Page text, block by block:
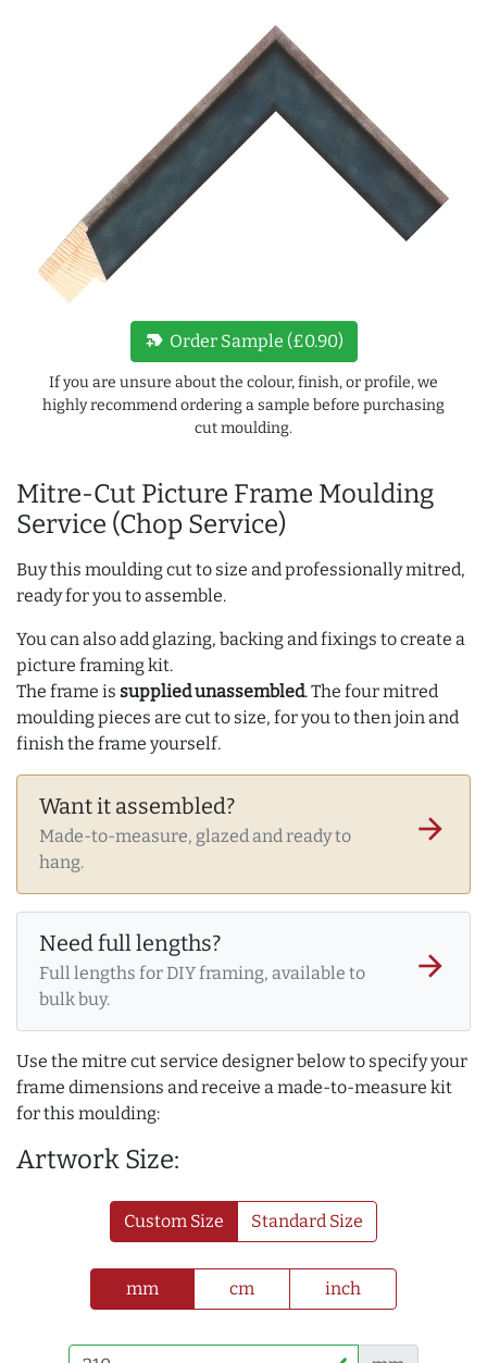
Mitre-Cut Picture Frame Moulding
Service (Chop Service)
Buy this moulding cut to size and professionally mitred,
ready for you to assemble.
You can also add glazing, backing and fixings to create a
picture framing kit.
The frame is supplied unassembled. The four mitred
moulding pieces are cut to size, for you to then join and
finish the frame yourself.
Want it assembled?
Made-to-measure, glazed and ready to
hang.
arrow_forward
Need full lengths?
Full lengths for DIY framing, available to
bulk buy.
arrow_forward
Use the mitre cut service designer below to specify your
frame dimensions and receive a made-to-measure kit
for this moulding:
Artwork Size:
Custom Size Standard Size
mm cm inch
new_label Order Sample (£0.90)
If you are unsure about the colour, finish, or profile, we
highly recommend ordering a sample before purchasing
cut moulding.